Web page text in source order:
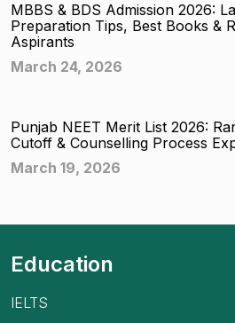
MBBS & BDS Admission 2026:
Preparation Tips, Best Books &
Aspirants
March 24, 2026
Punjab NEET Merit List 2026:
Cutoff & Counselling Process
March 19, 2026
Education
IELTS